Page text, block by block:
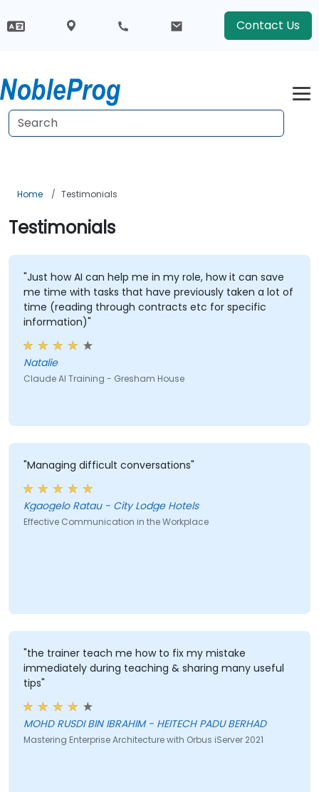
Contact Us
Home Testimonials
Testimonials
"Just how AI can help me in my role, how it can save
me time with tasks that have previously taken a lot of
time (reading through contracts etc for specific
information)"
Natalie
Claude AI Training - Gresham House
"Managing difficult conversations"
Kgaogelo Ratau - City Lodge Hotels
Effective Communication in the Workplace
"the trainer teach me how to fix my mistake
immediately during teaching & sharing many useful
tips"
MOHD RUSDI BIN IBRAHIM - HEITECH PADU BERHAD
Mastering Enterprise Architecture with Orbus iServer 2021